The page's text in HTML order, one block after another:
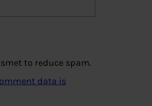
to reduce spam.
data is